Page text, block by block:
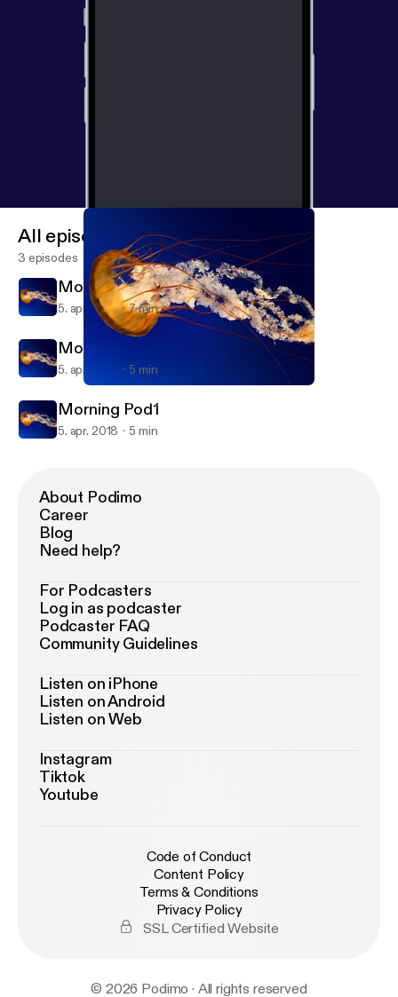
SARA_P Weekend PodTalk
All episodes
3 episodes
Morning Pod2
5. apr. 2018 7 min
Morning Pod1
5. apr. 2018 5 min
Morning Pod1
5. apr. 2018 5 min
About Podimo
Career
Blog
Need help?
For Podcasters
Log in as podcaster
Podcaster FAQ
Community Guidelines
Listen on iPhone
Listen on Android
Listen on Web
Instagram
Tiktok
Youtube
Code of Conduct
Content Policy
Terms & Conditions
Privacy Policy
SSL Certified Website
© 2026 Podimo · All rights reserved